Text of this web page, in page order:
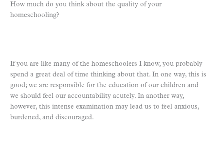
How much do you think about the quality of your
homeschooling?
If you are like many of the homeschoolers I know, you probably
spend a great deal of time thinking about that. In one way, this is
good; we are responsible for the education of our children and
we should feel our accountability acutely. In another way,
however, this intense examination may lead us to feel anxious,
burdened, and discouraged.